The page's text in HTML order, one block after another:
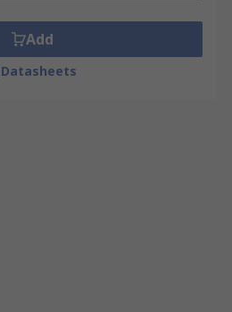
Add
Datasheets